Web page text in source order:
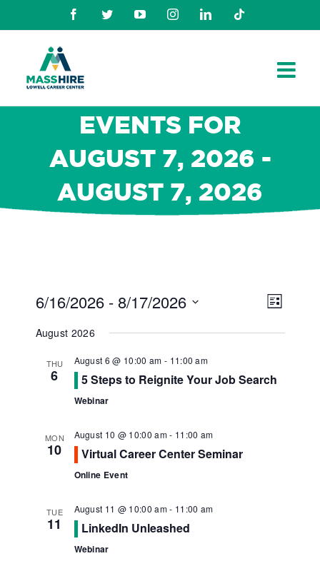
to
content
FacebookTwitterYoutubeInstagramLinkedinTikTok
EVENTS FOR
AUGUST 7, 2026 -
AUGUST 7, 2026
Views
List
6/16/2026 - 8/17/2026
August 2026
THU
6
August 6 @ 10:00 am - 11:00 am
5 Steps to Reignite Your Job Search
Webinar
MON
10
August 10 @ 10:00 am- 11:00 am
Virtual Career Center Seminar
Online Event
TUE
11
August 11 @ 10:00 am- 11:00 am
LinkedIn Unleashed
Webinar